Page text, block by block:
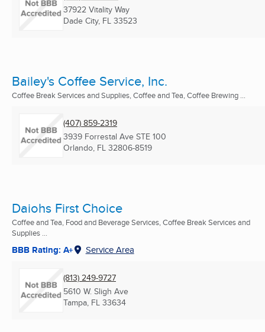
37922 Vitality Way
Dade City, FL 33523
Bailey's Coffee Service, Inc.
Coffee Break Services and Supplies, Coffee and Tea, Coffee Brewing ...
(407) 859-2319
3939 Forrestal Ave STE 100
Orlando, FL 32806-8519
Daiohs First Choice
Coffee and Tea, Food and Beverage Services, Coffee Break Services and
Supplies ...
BBB Rating: A+ Service Area
(813) 249-9727
5610 W. Sligh Ave
Tampa, FL 33634